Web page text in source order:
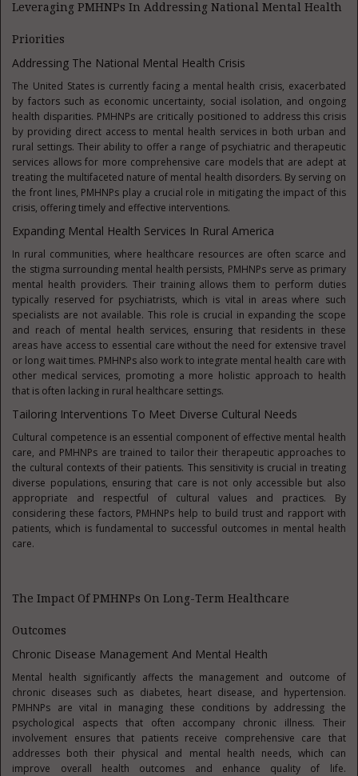
Leveraging PMHNPs In Addressing National Mental Health
Priorities
Addressing The National Mental Health Crisis
The United States is currently facing a mental health crisis, exacerbated
by factors such as economic uncertainty, social isolation, and ongoing
health disparities. PMHNPs are critically positioned to address this crisis
by providing direct access to mental health services in both urban and
rural settings. Their ability to offer a range of psychiatric and therapeutic
services allows for more comprehensive care models that are adept at
treating the multifaceted nature of mental health disorders. By serving on
the front lines, PMHNPs play a crucial role in mitigating the impact of this
crisis, offering timely and effective interventions.
Expanding Mental Health Services In Rural America
In rural communities, where healthcare resources are often scarce and
the stigma surrounding mental health persists, PMHNPs serve as primary
mental health providers. Their training allows them to perform duties
typically reserved for psychiatrists, which is vital in areas where such
specialists are not available. This role is crucial in expanding the scope
and reach of mental health services, ensuring that residents in these
areas have access to essential care without the need for extensive travel
or long wait times. PMHNPs also work to integrate mental health care with
other medical services, promoting a more holistic approach to health
that is often lacking in rural healthcare settings.
Tailoring Interventions To Meet Diverse Cultural Needs
Cultural competence is an essential component of effective mental health
care, and PMHNPs are trained to tailor their therapeutic approaches to
the cultural contexts of their patients. This sensitivity is crucial in treating
diverse populations, ensuring that care is not only accessible but also
appropriate and respectful of cultural values and practices. By
considering these factors, PMHNPs help to build trust and rapport with
patients, which is fundamental to successful outcomes in mental health
care.
The Impact Of PMHNPs On Long-Term Healthcare
Outcomes
Chronic Disease Management And Mental Health
Mental health significantly affects the management and outcome of
chronic diseases such as diabetes, heart disease, and hypertension.
PMHNPs are vital in managing these conditions by addressing the
psychological aspects that often accompany chronic illness. Their
involvement ensures that patients receive comprehensive care that
addresses both their physical and mental health needs, which can
improve overall health outcomes and enhance quality of life.